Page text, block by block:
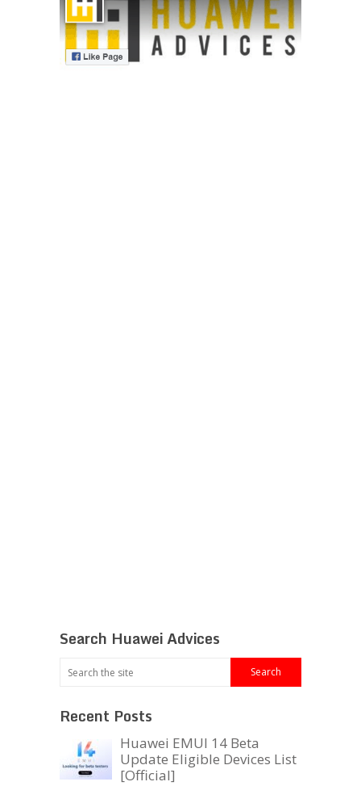
Search Huawei Advices
Recent Posts
Huawei EMUI 14 Beta
Update Eligible Devices List
[Official]